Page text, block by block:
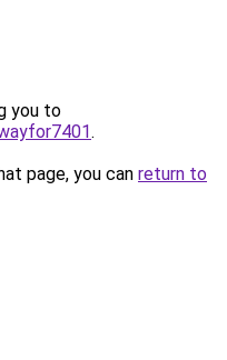
you to
.
page, you can return to